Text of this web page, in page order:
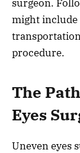
surgeon.
might include
procedure.
The
Eyes
Uneven eyes